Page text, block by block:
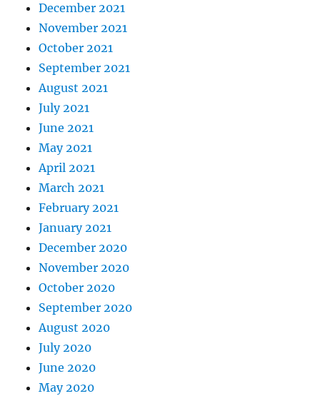
December 2021
November 2021
October 2021
September 2021
August 2021
July 2021
June 2021
May 2021
April 2021
March 2021
February 2021
January 2021
December 2020
November 2020
October 2020
September 2020
August 2020
July 2020
June 2020
May 2020